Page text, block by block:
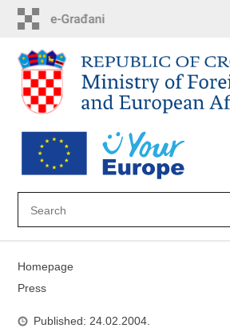
content
Homepage
Press
Published: 24.02.2004.